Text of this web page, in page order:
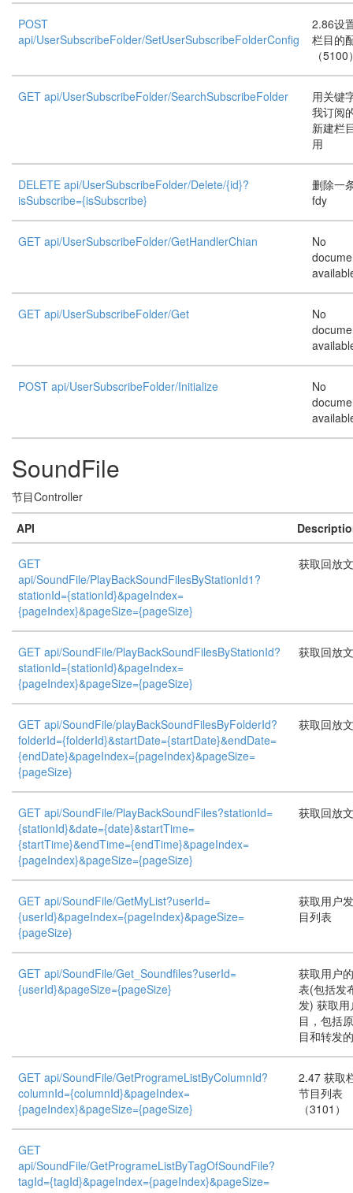
POST
api/UserSubscribeFolder/SetUserSubscribeFolderConfig
2.86设
栏目的
（5100
GET api/UserSubscribeFolder/SearchSubscribeFolder
用关键
我订阅
新建栏
用
DELETE api/UserSubscribeFolder/Delete/{id}?
isSubscribe={isSubscribe}
删除一
fdy
GET api/UserSubscribeFolder/GetHandlerChian
No
GET api/UserSubscribeFolder/Get
No
POST api/UserSubscribeFolder/Initialize
No
SoundFile
节目Controller
API
GET
api/SoundFile/PlayBackSoundFilesByStationId1?
stationId={stationId}&pageIndex=
{pageIndex}&pageSize={pageSize}
获取回放
GET api/SoundFile/PlayBackSoundFilesByStationId?
stationId={stationId}&pageIndex=
{pageIndex}&pageSize={pageSize}
获取回放
GET api/SoundFile/playBackSoundFilesByFolderId?
folderId={folderId}&startDate={startDate}&endDate=
{endDate}&pageIndex={pageIndex}&pageSize=
{pageSize}
获取回放
GET api/SoundFile/PlayBackSoundFiles?stationId=
{stationId}&date={date}&startTime=
{startTime}&endTime={endTime}&pageIndex=
{pageIndex}&pageSize={pageSize}
获取回放
GET api/SoundFile/GetMyList?userId=
{userId}&pageIndex={pageIndex}&pageSize=
{pageSize}
获取用户
目列表
GET api/SoundFile/Get_Soundfiles?userId=
{userId}&pageSize={pageSize}
获取用户
表(包括发
发) 获取用
目，包括
目和转发
GET api/SoundFile/GetProgrameListByColumnId?
columnId={columnId}&pageIndex=
{pageIndex}&pageSize={pageSize}
2.47 获取
节目列表
（3101）
GET
api/SoundFile/GetProgrameListByTagOfSoundFile?
tagId={tagId}&pageIndex={pageIndex}&pageSize=